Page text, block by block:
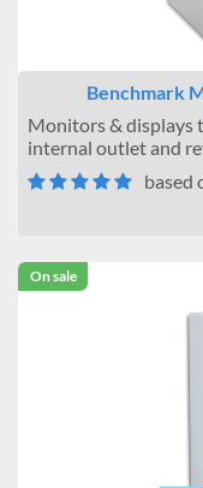
Benchmark
Monitors & displays
internal outlet and
based
On sale